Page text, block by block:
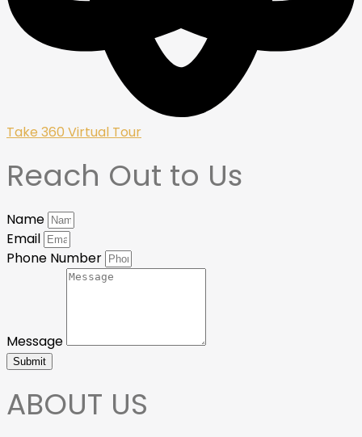
Take 360 Virtual Tour
Reach Out to Us
Name
Email
Phone Number
Message
Submit
ABOUT US